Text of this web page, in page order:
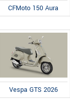
CFMoto 150 Aura
Vespa GTS 2026